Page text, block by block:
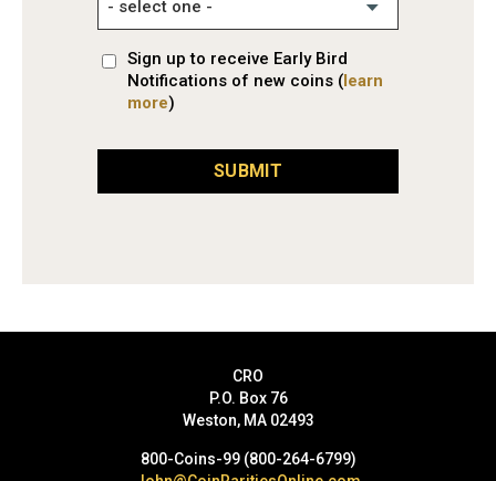
Sign up to receive Early Bird
Notifications of new coins (learn
more)
SUBMIT
CRO
P.O. Box 76
Weston, MA 02493
800-Coins-99 (800-264-6799)